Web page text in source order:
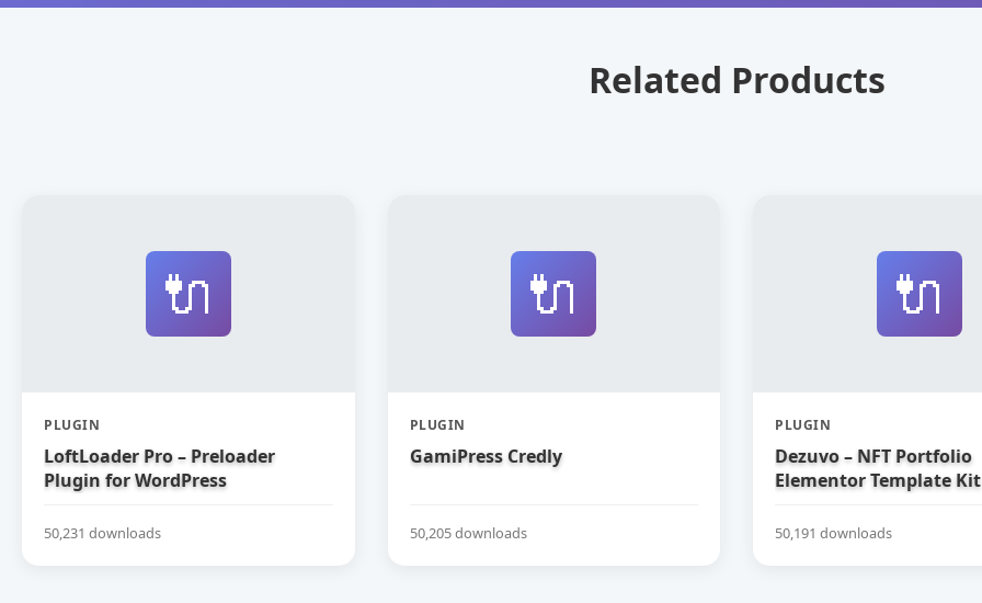
Related Products
🔌
PLUGIN
LoftLoader Pro – Preloader
Plugin for WordPress
50,231 downloads
🔌
PLUGIN
GamiPress Credly
50,205 downloads
🔌
PLUGIN
Dezuvo – NFT Portfolio
Elementor Template Kit
50,191 downloads